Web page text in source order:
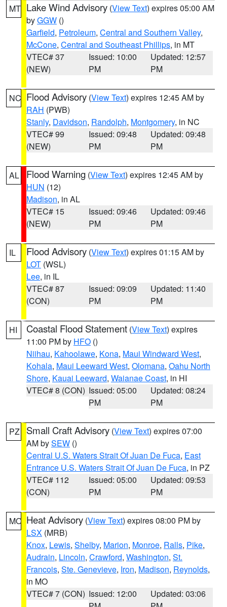
MT Lake Wind Advisory (View Text) expires 05:00 AM
byGGW ()
Garfield, Petroleum, Central and Southern Valley,
McCone, Central and Southeast Phillips, in MT
VTEC# 37
(NEW)
Issued: 10:00
PM
Updated: 12:57
PM
NC Flood Advisory (View Text) expires 12:45 AM by
RAH (PWB)
Stanly, Davidson, Randolph, Montgomery, in NC
VTEC# 99
(NEW)
Issued: 09:48
PM
Updated: 09:48
PM
AL Flood Warning (View Text) expires 12:45 AM by
HUN (12)
Madison, in AL
VTEC# 15
(NEW)
Issued: 09:46
PM
Updated: 09:46
PM
IL Flood Advisory (View Text) expires 01:15 AM by
LOT (WSL)
Lee, in IL
VTEC# 87
(CON)
Issued: 09:09
PM
Updated: 11:40
PM
HI Coastal Flood Statement (View Text) expires
11:00 PM by HFO ()
Niihau, Kahoolawe, Kona, Maui Windward West,
Kohala, Maui Leeward West, Olomana, Oahu North
Shore, Kauai Leeward, Waianae Coast, in HI
VTEC# 8 (CON) Issued: 05:00
PM
Updated: 08:24
PM
PZ Small Craft Advisory (View Text) expires 07:00
AM bySEW ()
Central U.S. Waters Strait Of Juan De Fuca, East
Entrance U.S. Waters Strait Of Juan De Fuca, in PZ
VTEC# 112
(CON)
Issued: 05:00
PM
Updated: 09:53
PM
MO Heat Advisory (View Text) expires 08:00 PM by
LSX (MRB)
Knox, Lewis, Shelby, Marion, Monroe, Ralls, Pike,
Audrain, Lincoln, Crawford, Washington, St.
Francois, Ste. Genevieve, Iron, Madison, Reynolds,
in MO
VTEC# 7 (CON) Issued: 12:00
Updated: 03:06